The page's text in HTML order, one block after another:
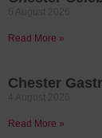
Read More »
Chester
Read More »